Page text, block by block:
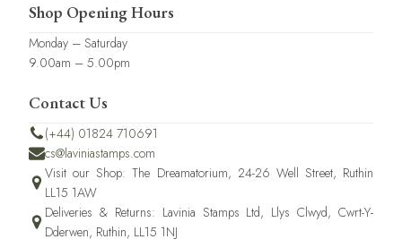
Shop Opening Hours
Monday – Saturday
9.00am – 5.00pm
Contact Us
(+44) 01824 710691
cs@laviniastamps.com
Visit our Shop: The Dreamatorium, 24-26 Well Street, Ruthin
LL15 1AW
Deliveries & Returns: Lavinia Stamps Ltd, Llys Clwyd, Cwrt-Y-
Dderwen, Ruthin, LL15 1NJ